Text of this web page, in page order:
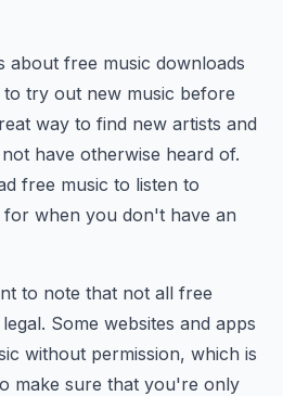
about free music downloads
try out new music before
way to find new artists and
have otherwise heard of.
free music to listen to
when you don't have an
to note that not all free
Some websites and apps
without permission, which is
make sure that you're only